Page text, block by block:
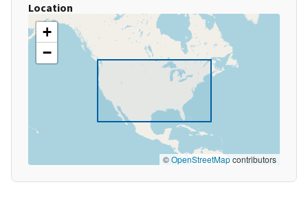
Location
+
−
©OpenStreetMapcontributors